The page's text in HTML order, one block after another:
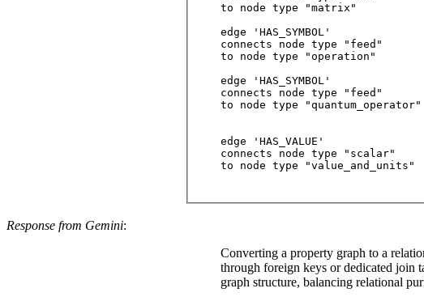
to node type "matrix"
edge 'HAS_SYMBOL'
connects node type "feed"
to node type "operation"
edge 'HAS_SYMBOL'
connects node type "feed"
to node type "quantum_operator"
edge 'HAS_VALUE'
connects node type "scalar"
to node type "value_and_units"
Response from Gemini:
Converting a property graph to a
through foreign keys or dedicated join
graph structure, balancing relational